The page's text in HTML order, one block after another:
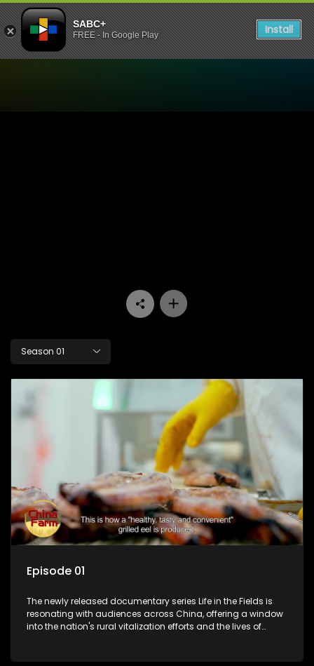
SABC+
FREE - In Google Play Install
Season 01
Episode 01
The newly released documentary series Life in the Fields is
resonating with audiences across China, offering a window
into the nation's rural vitalization efforts and the lives of